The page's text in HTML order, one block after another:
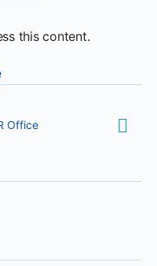
this content.
Office